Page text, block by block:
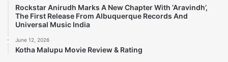
Rockstar Anirudh Marks A New Chapter With ‘Aravindh’,
The First Release From Albuquerque Records And
Universal Music India
June 12, 2026
Kotha Malupu Movie Review & Rating